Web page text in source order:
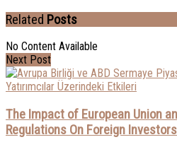
Related Posts
No Content Available
Next Post
The Impact of European Union
Regulations On Foreign Investors